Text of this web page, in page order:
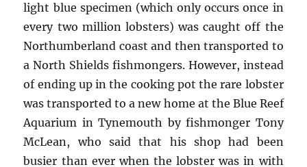
light blue specimen (which only occurs once in
every two million lobsters) was caught off the
Northumberland coast and then transported to
a North Shields fishmongers. However, instead
of ending up in the cooking pot the rare lobster
was transported to a new home at the Blue Reef
Aquarium in Tynemouth by fishmonger Tony
McLean, who said that his shop had been
busier than ever when the lobster was in with